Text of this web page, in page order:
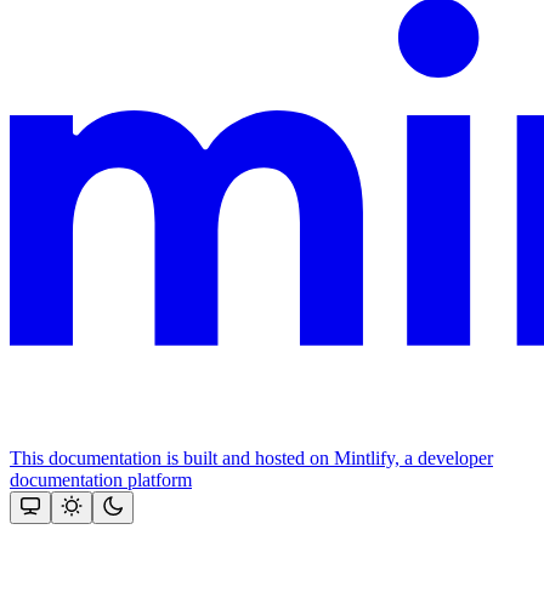
This documentation is built and hosted on Mintlify, a developer
documentation platform